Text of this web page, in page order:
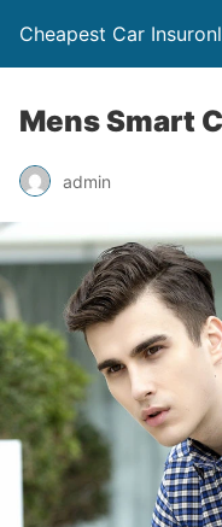
Cheapest Car
Mens Smart
admin